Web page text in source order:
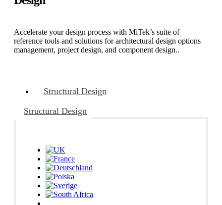
Accelerate your design process with MiTek’s suite of
reference tools and solutions for architectural design options
management, project design, and component design..
Structural Design
Structural Design